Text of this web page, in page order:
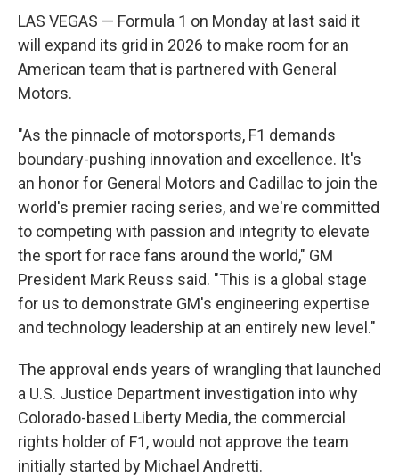
LAS VEGAS — Formula 1 on Monday at last said it
will expand its grid in 2026 to make room for an
American team that is partnered with General
Motors.
"As the pinnacle of motorsports, F1 demands
boundary-pushing innovation and excellence. It's
an honor for General Motors and Cadillac to join the
world's premier racing series, and we're committed
to competing with passion and integrity to elevate
the sport for race fans around the world," GM
President Mark Reuss said. "This is a global stage
for us to demonstrate GM's engineering expertise
and technology leadership at an entirely new level."
The approval ends years of wrangling that launched
a U.S. Justice Department investigation into why
Colorado-based Liberty Media, the commercial
rights holder of F1, would not approve the team
initially started by Michael Andretti.